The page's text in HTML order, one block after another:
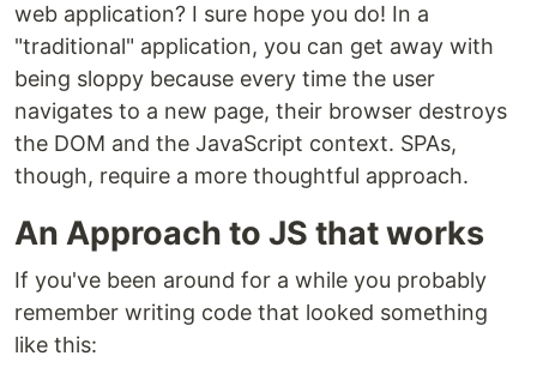
web application? I sure hope you do! In a
"traditional" application, you can get away with
being sloppy because every time the user
navigates to a new page, their browser destroys
the DOM and the JavaScript context. SPAs,
though, require a more thoughtful approach.
An Approach to JS that works
If you've been around for a while you probably
remember writing code that looked something
like this: